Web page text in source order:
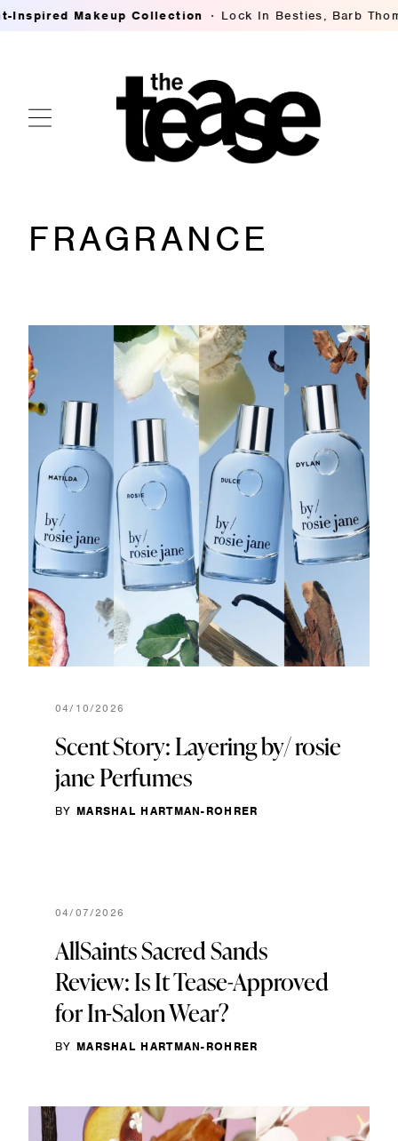
Makeup Collection Lock In Besties, Barb
FRAGRANCE
04/10/2026
Scent Story: Layering by/ rosie
jane Perfumes
BY MARSHAL HARTMAN-ROHRER
04/07/2026
AllSaints Sacred Sands
Review: Is It Tease-Approved
for In-Salon Wear?
BY MARSHAL HARTMAN-ROHRER